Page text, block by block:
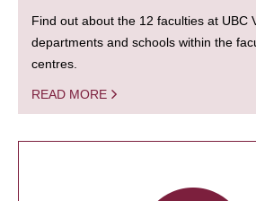
Find out about the 12 faculties at UBC
departments and schools within the
centres.
READ MORE